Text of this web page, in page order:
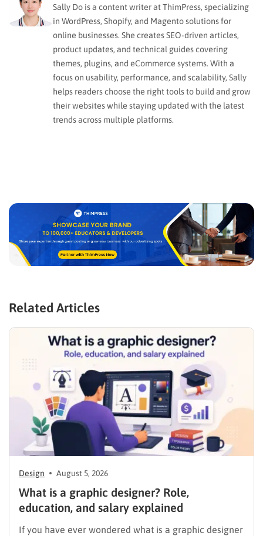
Sally Do is a content writer at ThimPress, specializing
in WordPress, Shopify, and Magento solutions for
online businesses. She creates SEO-driven articles,
product updates, and technical guides covering
themes, plugins, and eCommerce systems. With a
focus on usability, performance, and scalability, Sally
helps readers choose the right tools to build and grow
their websites while staying updated with the latest
trends across multiple platforms.
Related Articles
Design August 5, 2026
What is a graphic designer? Role,
education, and salary explained
If you have ever wondered what is a graphic designer